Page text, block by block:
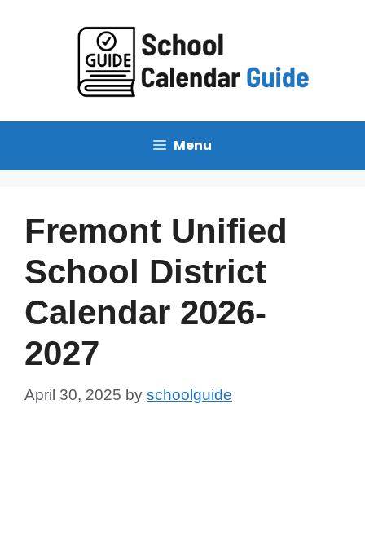
Menu
Fremont Unified
School District
Calendar 2026-
2027
April 30, 2025 by schoolguide